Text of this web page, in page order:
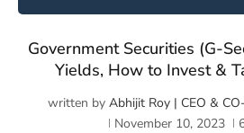
Government Securities (G-
Yields, How to Invest &
written by Abhijit Roy | CEO &
November 10, 2023